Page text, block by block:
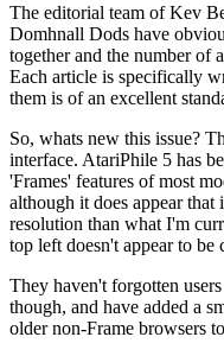
The editorial team of Kev
Domhnall Dods have
together and the number of
Each article is specifically
them is of an excellent
So, whats new this issue?
interface. AtariPhile 5 has
'Frames' features of most
although it does appear that
resolution than what I'm
top left doesn't appear to be
They haven't forgotten
though, and have added a
older non-Frame browsers